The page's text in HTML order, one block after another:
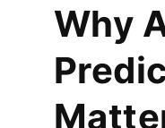
Why